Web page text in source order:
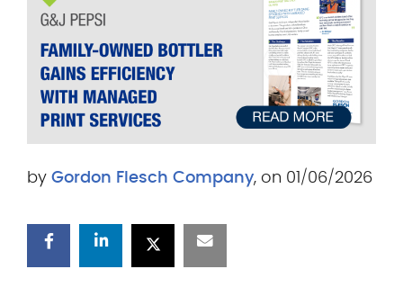
o
by Gordon Flesch Company, on 01/06/2026